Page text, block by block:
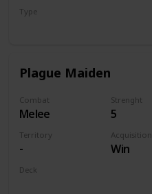
Type
Plague Maiden
Combat
Melee
Strenght
5
Territory
-
Acquisition
Win
Deck